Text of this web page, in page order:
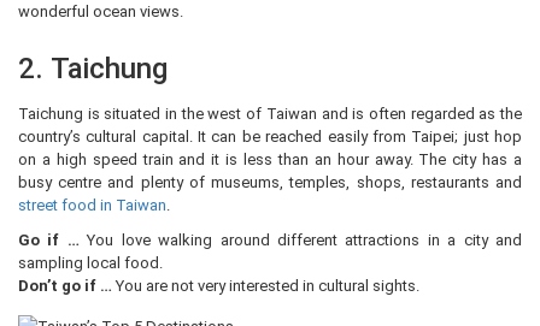
wonderful ocean views.
2. Taichung
Taichung is situated in the west of Taiwan and is often regarded as the
country’s cultural capital. It can be reached easily from Taipei; just hop
on a high speed train and it is less than an hour away. The city has a
busy centre and plenty of museums, temples, shops, restaurants and
street food in Taiwan.
Go if … You love walking around different attractions in a city and
sampling local food.
Don’t go if … You are not very interested in cultural sights.